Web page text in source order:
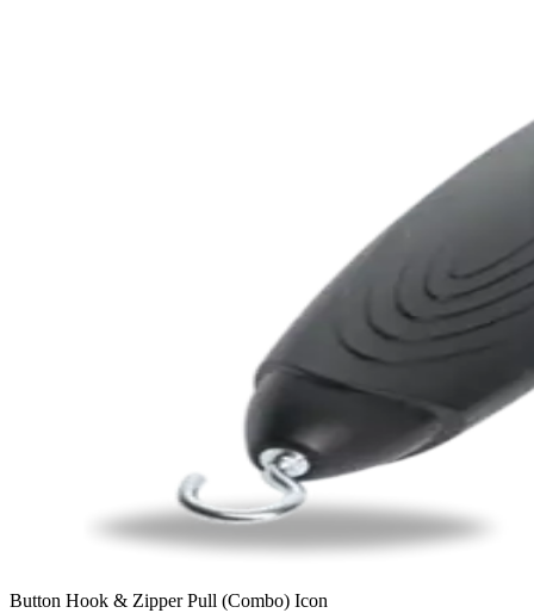
Button Hook & Zipper Pull (Combo) Icon